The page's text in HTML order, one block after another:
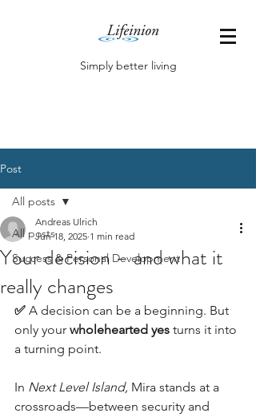
Simply better living
Post
All posts
Success & Personal Development
All posts
Your decision – and what it
really changes
Andreas Ulrich
Jun 18, 2025 1 min read
✅ A decision can be a beginning. But
only your wholehearted yes turns it into
a turning point.
In Next Level Island, Mira stands at a
crossroads—between security and